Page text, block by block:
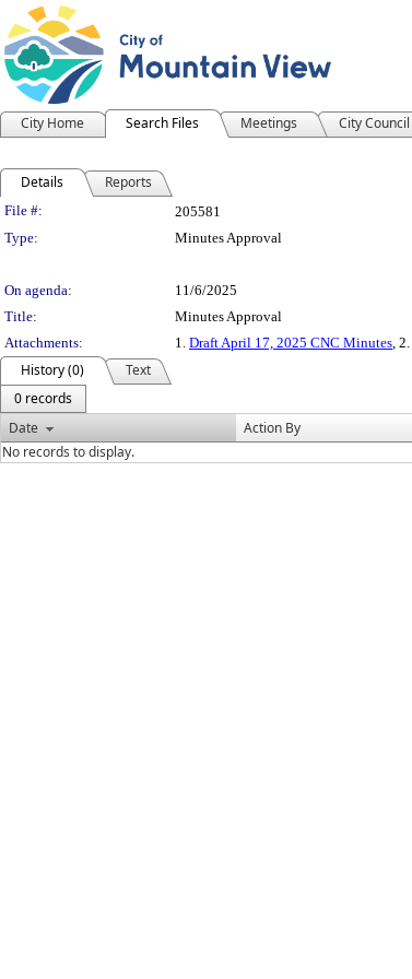
City Home Search Files Meetings City Council
Details Reports
Legislation Details
File #:
205581
Type:
Minutes Approval
On agenda:
11/6/2025
Title:
Minutes Approval
Attachments:
1. Draft April 17, 2025 CNC Minutes, 2.
History (0)
Text
0 records
Date
Action By
No records to display.